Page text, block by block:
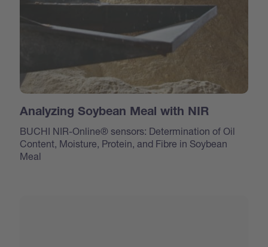
Analyzing Soybean Meal with NIR
BUCHI NIR-Online® sensors: Determination of Oil
Content, Moisture, Protein, and Fibre in Soybean
Meal